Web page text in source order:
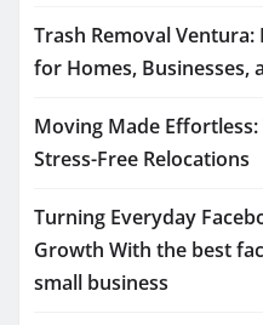
Trash Removal Ventura:
for Homes, Businesses,
Moving Made
Stress-Free Relocations
Turning Everyday
Growth With the best
small business